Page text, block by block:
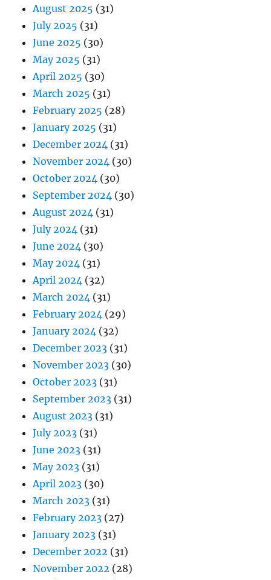
August 2025 (31)
July 2025 (31)
June 2025 (30)
May 2025 (31)
April 2025 (30)
March 2025 (31)
February 2025 (28)
January 2025 (31)
December 2024 (31)
November 2024 (30)
October 2024 (30)
September 2024 (30)
August 2024 (31)
July 2024 (31)
June 2024 (30)
May 2024 (31)
April 2024 (32)
March 2024 (31)
February 2024 (29)
January 2024 (32)
December 2023 (31)
November 2023 (30)
October 2023 (31)
September 2023 (31)
August 2023 (31)
July 2023 (31)
June 2023 (31)
May 2023 (31)
April 2023 (30)
March 2023 (31)
February 2023 (27)
January 2023 (31)
December 2022 (31)
November 2022 (28)